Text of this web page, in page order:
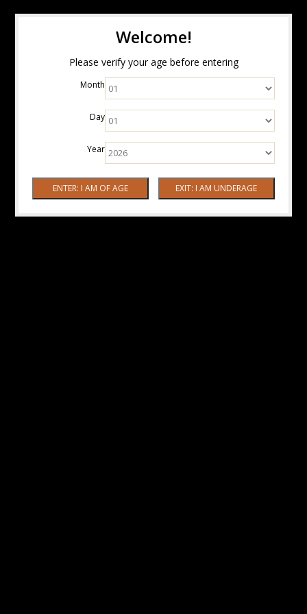
Welcome!
Please verify your age before entering
Month
Day
Year